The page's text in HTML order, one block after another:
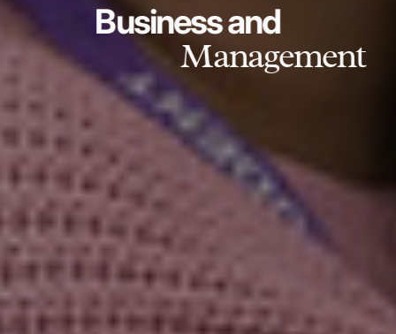
Business and
Management